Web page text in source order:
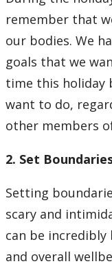
remember that
our bodies. We
goals that we
time this holiday
want to do,
other members
2. Set
Setting
scary and
can be
and overall